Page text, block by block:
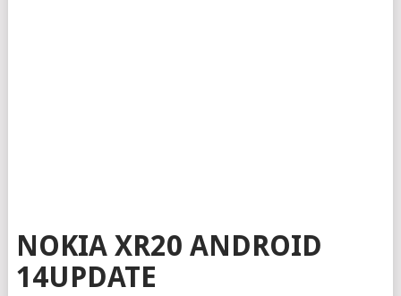
NOKIA XR20 ANDROID
14UPDATE